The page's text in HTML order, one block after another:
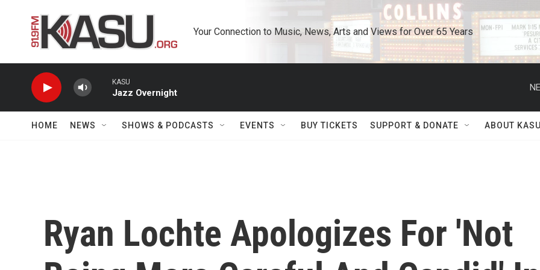
Your Connection to Music, News, Arts and Views for Over 65 Years
KASU
Jazz Overnight
HOME NEWS SHOWS & PODCASTS EVENTS BUY TICKETS SUPPORT & DONATE ABOUT
Ryan Lochte Apologizes For 'Not